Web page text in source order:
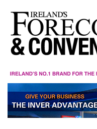
content